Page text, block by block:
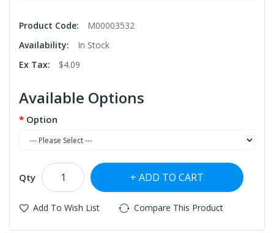
Product Code:
M00003532
Availability:
In Stock
Ex Tax:
$4.09
Available Options
Option
Qty ADD TO CART
Add To Wish List Compare This Product